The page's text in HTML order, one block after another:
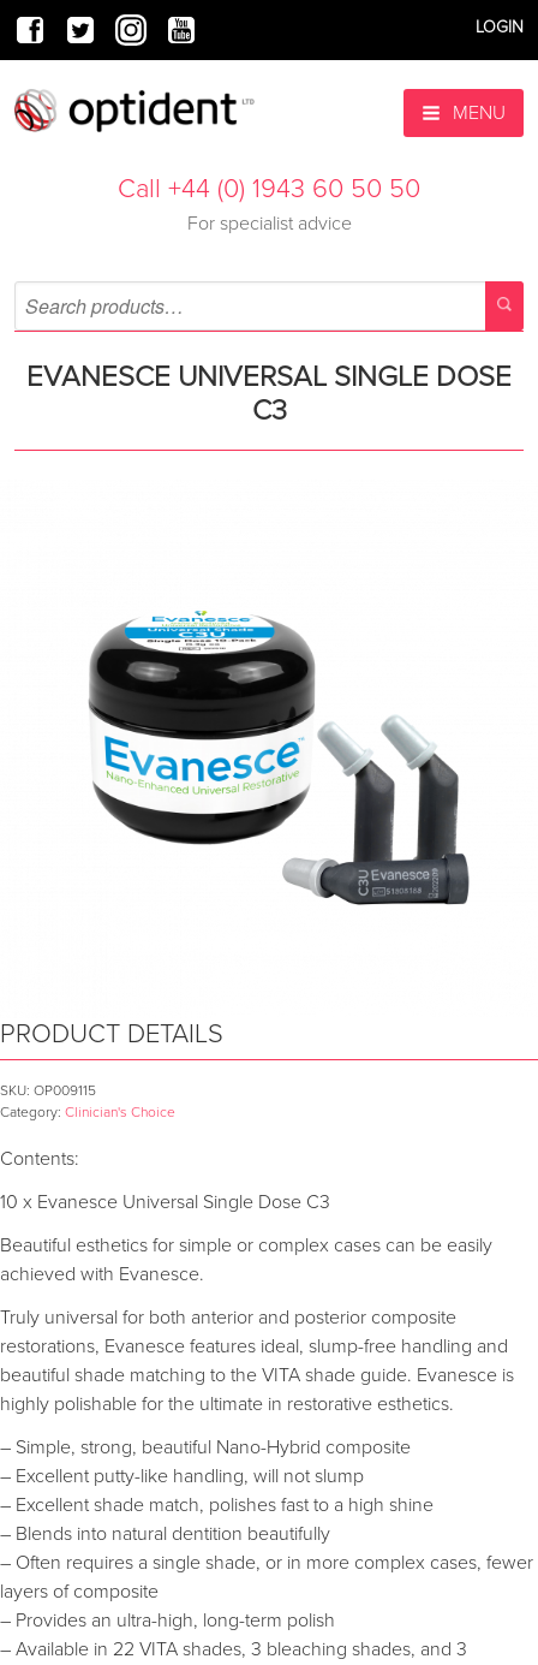
LOGIN
MENU
Call +44 (0) 1943 60 50 50
For specialist advice
EVANESCE UNIVERSAL SINGLE DOSE
C3
PRODUCT DETAILS
SKU: OP009115
Category: Clinician's Choice
Contents:
10 x Evanesce Universal Single Dose C3
Beautiful esthetics for simple or complex cases can be easily
achieved with Evanesce.
Truly universal for both anterior and posterior composite
restorations, Evanesce features ideal, slump-free handling and
beautiful shade matching to the VITA shade guide. Evanesce is
highly polishable for the ultimate in restorative esthetics.
– Simple, strong, beautiful Nano-Hybrid composite
– Excellent putty-like handling, will not slump
– Excellent shade match, polishes fast to a high shine
– Blends into natural dentition beautifully
– Often requires a single shade, or in more complex cases, fewer
layers of composite
– Provides an ultra-high, long-term polish
– Available in 22 VITA shades, 3 bleaching shades, and 3